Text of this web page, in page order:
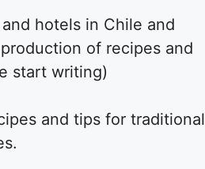
hotels in Chile and
of recipes and
start writing)
and tips for traditional